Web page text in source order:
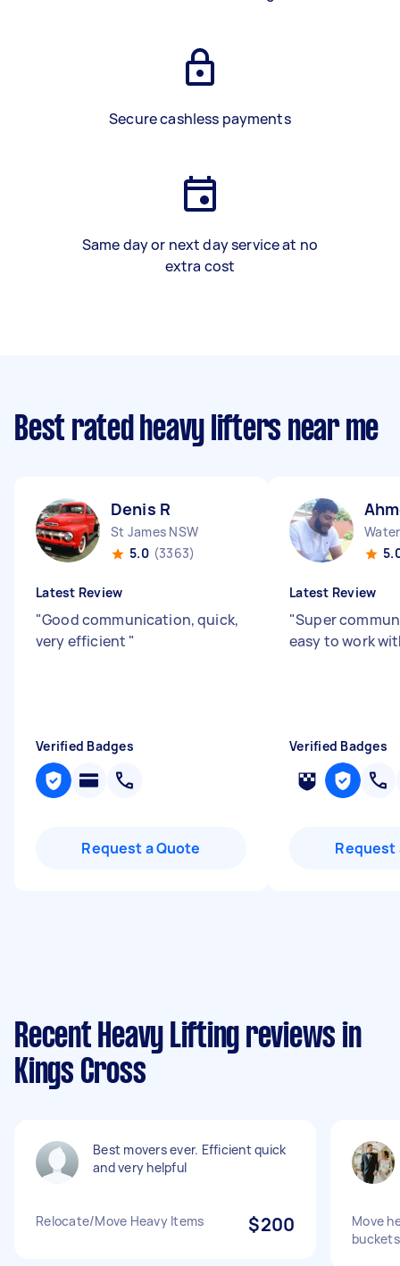
Secure cashless payments
Same day or next day service at no
extra cost
Best rated heavy lifters near me
Denis R
St James NSW
5.0 (3363)
Latest Review
"Good communication, quick,
very efficient "
Verified Badges
Request a Quote
Latest Review
"Super
easy to work
Verified Badges
Request
Recent Heavy Lifting reviews in
Kings Cross
Best movers ever. Efficient quick
and very helpful
Relocate/Move Heavy Items $200
Move